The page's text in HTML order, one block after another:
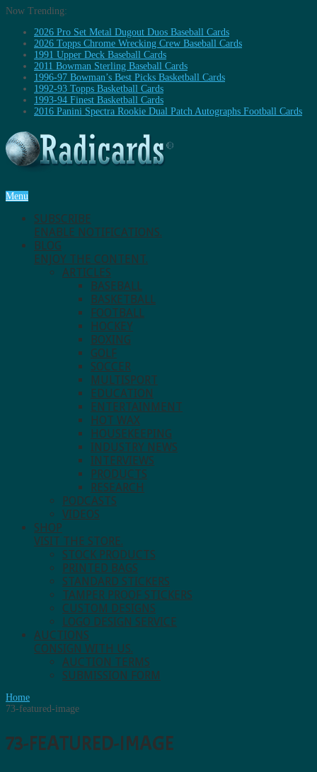
Now Trending:
2026 Pro Set Metal Dugout Duos Baseball Cards
2026 Topps Chrome Wrecking Crew Baseball Cards
1991 Upper Deck Baseball Cards
2011 Bowman Sterling Baseball Cards
1996-97 Bowman’s Best Picks Basketball Cards
1992-93 Topps Basketball Cards
1993-94 Finest Basketball Cards
2016 Panini Spectra Rookie Dual Patch Autographs Football Cards
Menu
SUBSCRIBE
ENABLE NOTIFICATIONS.
BLOG
ENJOY THE CONTENT.
ARTICLES
BASEBALL
BASKETBALL
FOOTBALL
HOCKEY
BOXING
GOLF
SOCCER
MULTISPORT
EDUCATION
ENTERTAINMENT
HOT WAX
HOUSEKEEPING
INDUSTRY NEWS
INTERVIEWS
PRODUCTS
RESEARCH
PODCASTS
VIDEOS
SHOP
VISIT THE STORE.
STOCK PRODUCTS
PRINTED BAGS
STANDARD STICKERS
TAMPER PROOF STICKERS
CUSTOM DESIGNS
LOGO DESIGN SERVICE
AUCTIONS
CONSIGN WITH US.
AUCTION TERMS
SUBMISSION FORM
Home
73-featured-image
73-FEATURED-IMAGE